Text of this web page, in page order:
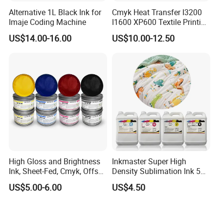
Alternative 1L Black Ink for
Imaje Coding Machine
US$14.00-16.00
Cmyk Heat Transfer I3200
I1600 XP600 Textile Printing
White Dtf Printer Ink
US$10.00-12.50
High Gloss and Brightness
Ink, Sheet-Fed, Cmyk, Offset
Printing Ink
US$5.00-6.00
Inkmaster Super High
Density Sublimation Ink 5L
Package for Fast Speed
Printing
US$4.50